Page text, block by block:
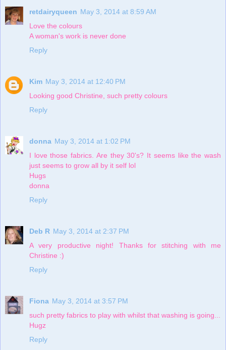
retdairyqueen May 3, 2014 at 8:59 AM
Love the colours
A woman's work is never done
Reply
Kim May 3, 2014 at 12:40 PM
Looking good Christine, such pretty colours
Reply
donna May 3, 2014 at 1:02 PM
I love those fabrics. Are they 30's? It seems like the wash
just seems to grow all by it self lol
Hugs
donna
Reply
Deb R May 3, 2014 at 2:37 PM
A very productive night! Thanks for stitching with me
Christine :)
Reply
Fiona May 3, 2014 at 3:57 PM
such pretty fabrics to play with whilst that washing is going...
Hugz
Reply